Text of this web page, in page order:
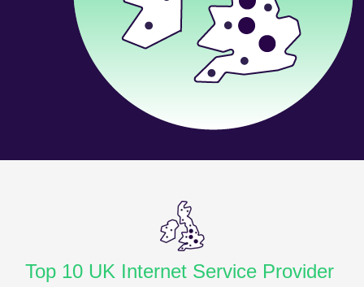
Top 10 UK Internet Service Provider